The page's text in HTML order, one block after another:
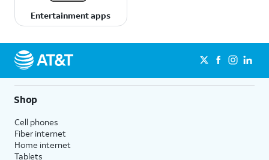
Entertainment apps
Shop
Cell phones
Fiber internet
Home internet
Tablets